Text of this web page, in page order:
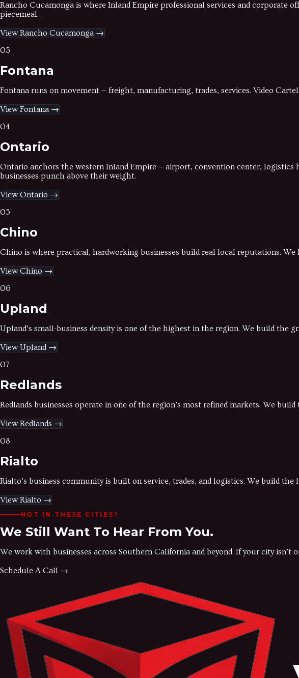
Rancho Cucamonga is where Inland Empire professional services and corporate
piecemeal.
ViewRancho Cucamonga →
03
Fontana
Fontana runs on movement — freight, manufacturing, trades, services. Video
ViewFontana →
04
Ontario
Ontario anchors the western Inland Empire — airport, convention center, logistics
businesses punch above their weight.
ViewOntario →
05
Chino
Chino is where practical, hardworking businesses build real local reputations.
ViewChino →
06
Upland
Upland’s small-business density is one of the highest in the region. We build
ViewUpland →
07
Redlands
Redlands businesses operate in one of the region’s most refined markets. We
ViewRedlands →
08
Rialto
Rialto’s business community is built on service, trades, and logistics. We build
ViewRialto →
NOT IN THESE CITIES?
We Still Want To Hear From You.
We work with businesses across Southern California and beyond. If your city isn’t
Schedule A Call →